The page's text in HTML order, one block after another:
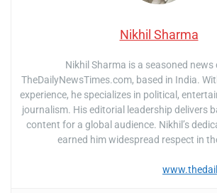
Nikhil Sharma
Nikhil Sharma is a seasoned news
TheDailyNewsTimes.com, based in India.
experience, he specializes in political,
journalism. His editorial leadership delivers
content for a global audience. Nikhil’s
earned him widespread respect in